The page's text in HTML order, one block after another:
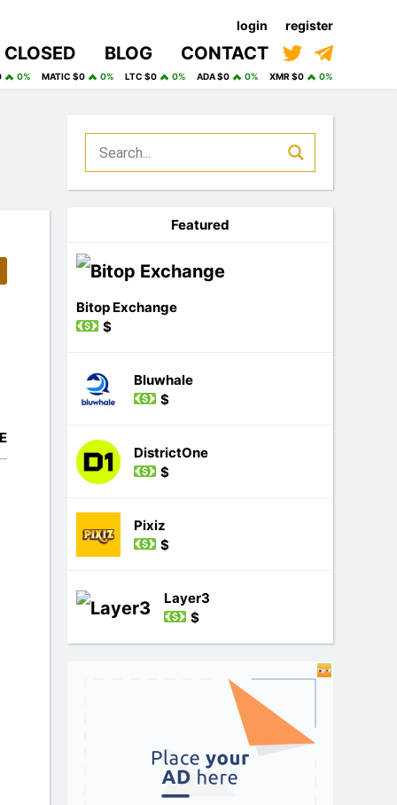
login register
CLOSED BLOG CONTACT
0% MATIC $0 0% LTC $0 0% ADA $0 0% XMR $0 0%
Featured
Bitop Exchange
$
Bluwhale
$
DistrictOne
$
Pixiz
$
Layer3
$